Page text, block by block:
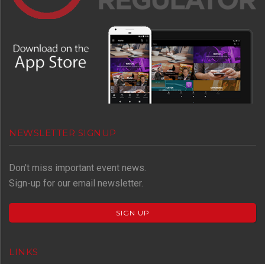
NEWSLETTER SIGNUP
Don't miss important event news.
Sign-up for our email newsletter.
SIGN UP
LINKS